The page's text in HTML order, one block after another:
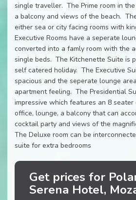
single traveller. The Prime room in
a balcony and views of the beach.
either sea or city facing rooms with
Executive Rooms have a seperate
converted into a famly room with the
single beds. The Kitchenette Suite is
self catered holiday. The Executive
spacious and the seperate lounge
apartment feeling. The Presidential
impressive which features an 8 seater
office, lounge, a balcony that can
cocktail party and views of the
The Deluxe room can be
suite for extra bedrooms
Get prices for
Serena Hotel,